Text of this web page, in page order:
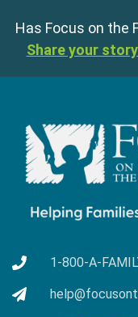
Has Focus on the
Share your
1-800-A-